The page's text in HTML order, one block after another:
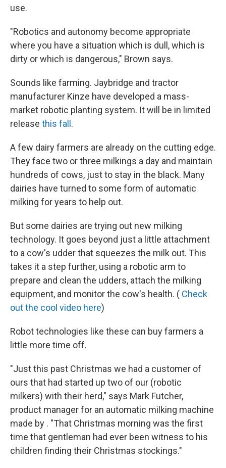
use.
"Robotics and autonomy become appropriate
where you have a situation which is dull, which is
dirty or which is dangerous," Brown says.
Sounds like farming. Jaybridge and tractor
manufacturer Kinze have developed a mass-
market robotic planting system. It will be in limited
release this fall.
A few dairy farmers are already on the cutting edge.
They face two or three milkings a day and maintain
hundreds of cows, just to stay in the black. Many
dairies have turned to some form of automatic
milking for years to help out.
But some dairies are trying out new milking
technology. It goes beyond just a little attachment
to a cow's udder that squeezes the milk out. This
takes it a step further, using a robotic arm to
prepare and clean the udders, attach the milking
equipment, and monitor the cow's health. ( Check
out the cool video here)
Robot technologies like these can buy farmers a
little more time off.
"Just this past Christmas we had a customer of
ours that had started up two of our (robotic
milkers) with their herd," says Mark Futcher,
product manager for an automatic milking machine
made by . "That Christmas morning was the first
time that gentleman had ever been witness to his
children finding their Christmas stockings."